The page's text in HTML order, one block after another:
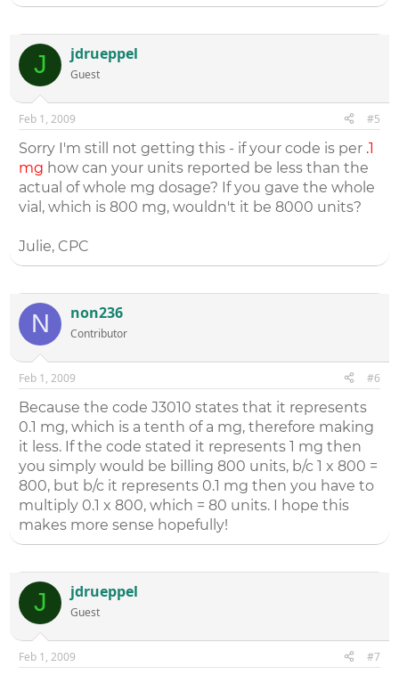
J jdrueppel
Guest
Feb 1, 2009 #5
Sorry I'm still not getting this - if your code is per .1
mg how can your units reported be less than the
actual of whole mg dosage? If you gave the whole
vial, which is 800 mg, wouldn't it be 8000 units?
Julie, CPC
N non236
Contributor
Feb 1, 2009 #6
Because the code J3010 states that it represents
0.1 mg, which is a tenth of a mg, therefore making
it less. If the code stated it represents 1 mg then
you simply would be billing 800 units, b/c 1 x 800 =
800, but b/c it represents 0.1 mg then you have to
multiply 0.1 x 800, which = 80 units. I hope this
makes more sense hopefully!
J jdrueppel
Guest
Feb 1, 2009 #7